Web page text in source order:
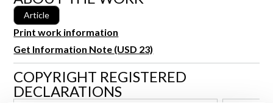
R&D and Startups
BY ROLE
IT & cybersecurity
Audit & legal
Funds & consultancies
USE CASE
Certify ADR
Meet the Law 1/2025 requirement with proof of receipt.
See how →
Article
Print work information
Get Information Note (USD 23)
COPYRIGHT REGISTERED
DECLARATIONS